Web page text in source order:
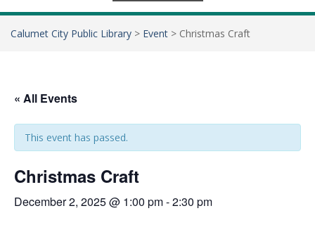
Calumet City Public Library > Event > Christmas Craft
« All Events
This event has passed.
Christmas Craft
December 2, 2025 @ 1:00 pm-2:30 pm